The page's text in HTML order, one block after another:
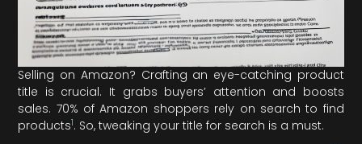
Selling on Amazon? Crafting an eye-catching product
title is crucial. It grabs buyers’ attention and boosts
sales. 70% of Amazon shoppers rely on search to find
products1. So, tweaking your title for search is a must.